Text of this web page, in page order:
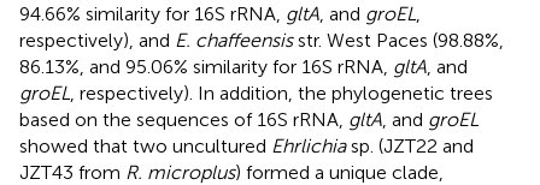
94.66% similarity for 16S rRNA, gltA , and groEL
respectively), and E. chaffeensisstr. West Paces (98.88%,
86.13%, and 95.06% similarity for 16S rRNA, gltA , and
groEL , respectively). In addition, the phylogenetic trees
based on the sequences of 16S rRNA, gltA , and groEL
showed that two uncultured Ehrlichiasp. (JZT22 and
JZT43 from R. microplus) formed a unique clade,